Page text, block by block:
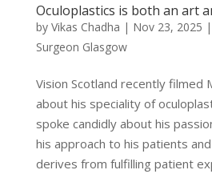
Oculoplastics is both an art
by Vikas Chadha | Nov 23, 2025 |
Surgeon Glasgow
Vision Scotland recently filmed
about his speciality of
spoke candidly about his
his approach to his patients
derives from fulfilling patient